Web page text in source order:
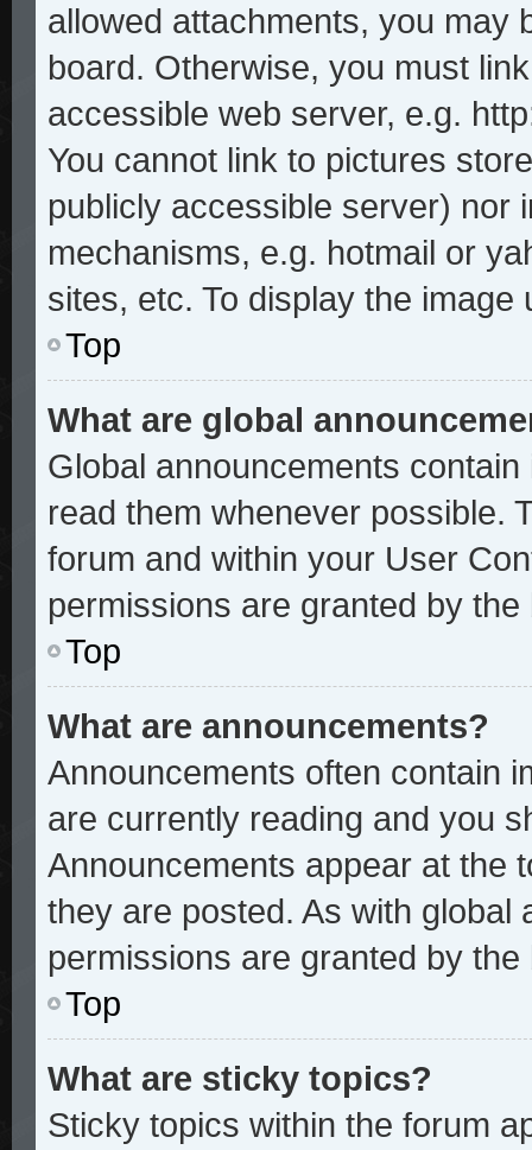
allowed attachments, you may
board. Otherwise, you must
accessible web server, e.g.
You cannot link to pictures
publicly accessible server) nor
mechanisms, e.g. hotmail or
sites, etc. To display the
Top
What are global
Global announcements
read them whenever possible.
forum and within your User
permissions are granted by
Top
What are announcements?
Announcements often contain
are currently reading and you
Announcements appear at the
they are posted. As with global
permissions are granted by
Top
What are sticky topics?
Sticky topics within the forum